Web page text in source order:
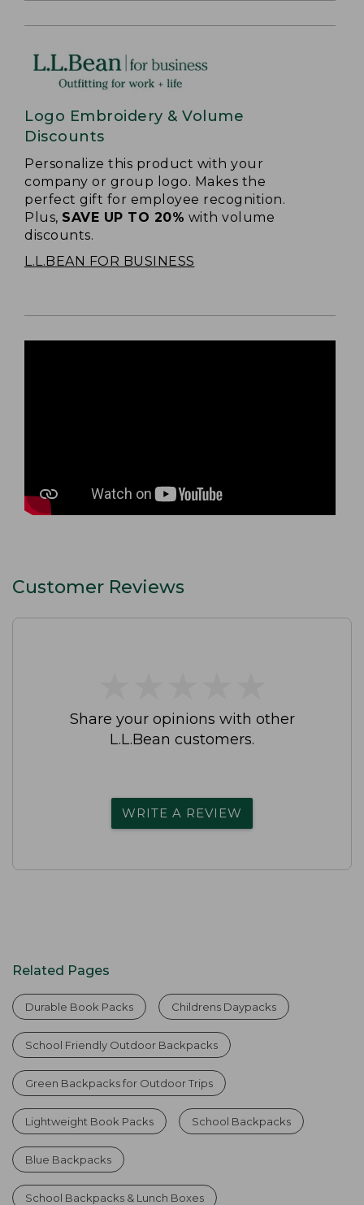
Logo Embroidery & Volume
Discounts
Personalize this product with your
company or group logo. Makes the
perfect gift for employee recognition.
Plus, SAVE UP TO 20% with volume
discounts.
L.L.BEAN FOR BUSINESS
Customer Reviews
Share your opinions with other
L.L.Bean customers.
WRITE A REVIEW
Related Pages
Durable Book Packs Childrens Daypacks
School Friendly Outdoor Backpacks
Green Backpacks for Outdoor Trips
Lightweight Book Packs School Backpacks
Blue Backpacks
School Backpacks & Lunch Boxes